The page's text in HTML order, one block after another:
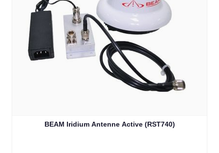
BEAM Iridium Antenne Active (RST740)